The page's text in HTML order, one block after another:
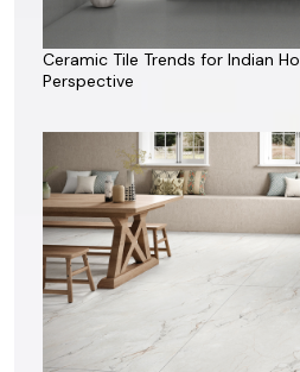
Ceramic Tile Trends for Indian
Perspective